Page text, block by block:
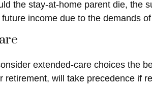
the stay-at-home parent die, the
income due to the demands
extended-care choices the
retirement, will take precedence if